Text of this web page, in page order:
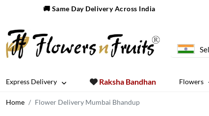
🚚 Same Day Delivery Across India
Express Delivery Raksha Bandhan Flowers
Home Flower Delivery Mumbai Bhandup